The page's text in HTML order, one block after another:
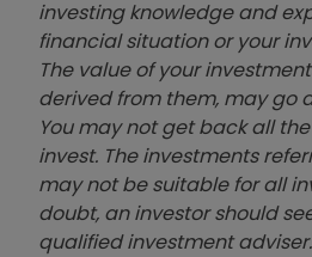
investing knowledge and
financial situation or your
The value of your
derived from them, may go
You may not get back all
invest. The investments
may not be suitable for all
doubt, an investor should
qualified investment adviser.